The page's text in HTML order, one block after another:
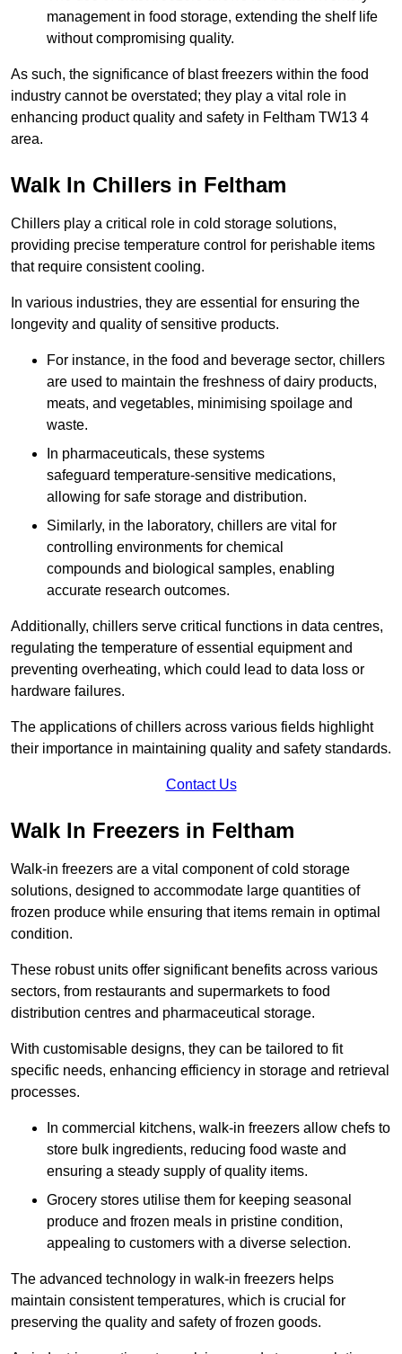
management in food storage, extending the shelf life
without compromising quality.
As such, the significance of blast freezers within the food
industry cannot be overstated; they play a vital role in
enhancing product quality and safety in Feltham TW13 4
area.
Walk In Chillers in Feltham
Chillers play a critical role in cold storage solutions,
providing precise temperature control for perishable items
that require consistent cooling.
In various industries, they are essential for ensuring the
longevity and quality of sensitive products.
For instance, in the food and beverage sector, chillers
are used to maintain the freshness of dairy products,
meats, and vegetables, minimising spoilage and
waste.
In pharmaceuticals, these systems
safeguard temperature-sensitive medications,
allowing for safe storage and distribution.
Similarly, in the laboratory, chillers are vital for
controlling environments for chemical
compounds and biological samples, enabling
accurate research outcomes.
Additionally, chillers serve critical functions in data centres,
regulating the temperature of essential equipment and
preventing overheating, which could lead to data loss or
hardware failures.
The applications of chillers across various fields highlight
their importance in maintaining quality and safety standards.
Contact Us
Walk In Freezers in Feltham
Walk-in freezers are a vital component of cold storage
solutions, designed to accommodate large quantities of
frozen produce while ensuring that items remain in optimal
condition.
These robust units offer significant benefits across various
sectors, from restaurants and supermarkets to food
distribution centres and pharmaceutical storage.
With customisable designs, they can be tailored to fit
specific needs, enhancing efficiency in storage and retrieval
processes.
In commercial kitchens, walk-in freezers allow chefs to
store bulk ingredients, reducing food waste and
ensuring a steady supply of quality items.
Grocery stores utilise them for keeping seasonal
produce and frozen meals in pristine condition,
appealing to customers with a diverse selection.
The advanced technology in walk-in freezers helps
maintain consistent temperatures, which is crucial for
preserving the quality and safety of frozen goods.